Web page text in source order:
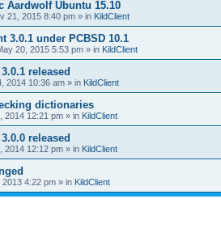
Aardwolf Ubuntu 15.10
21, 2015 8:40 pm » in KildClient
3.0.1 under PCBSD 10.1
20, 2015 5:53 pm » in KildClient
released
2014 10:36 am » in KildClient
dictionaries
2014 12:21 pm » in KildClient
released
2014 12:12 pm » in KildClient
2013 4:22 pm » in KildClient